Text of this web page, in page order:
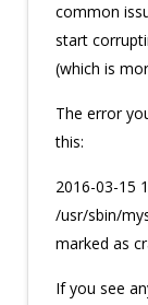
common
start
(which is
The error
this:
2016-03-15
/usr/sbin/
marked as
If you see